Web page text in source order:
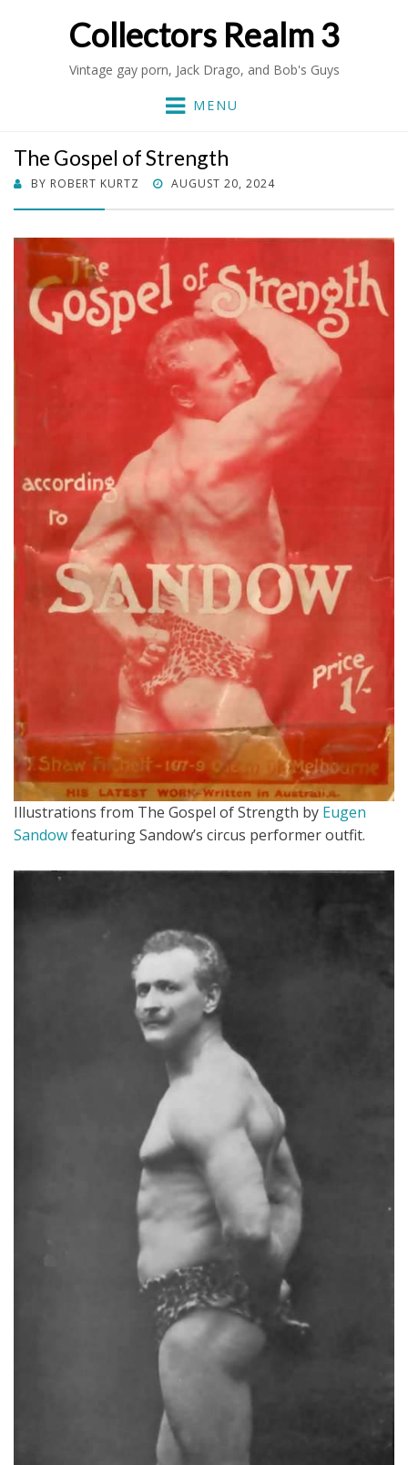
Collectors Realm 3
Vintage gay porn, Jack Drago, and Bob's Guys
MENU
The Gospel of Strength
BY ROBERT KURTZ
POSTED
AUGUST 20, 2024
Illustrations from The Gospel of Strength by Eugen
Sandowfeaturing Sandow’s circus performer outfit.